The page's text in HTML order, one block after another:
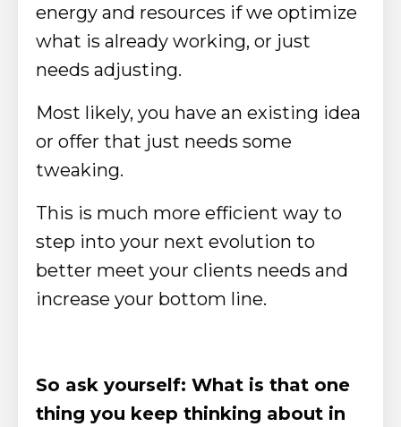
energy and resources if we optimize
what is already working, or just
needs adjusting.
Most likely, you have an existing idea
or offer that just needs some
tweaking.
This is much more efficient way to
step into your next evolution to
better meet your clients needs and
increase your bottom line.
So ask yourself: What is that one
thing you keep thinking about in